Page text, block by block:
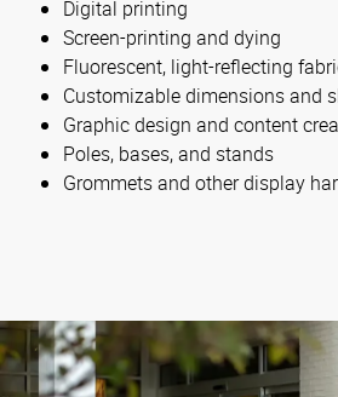
Digital printing
Screen-printing and dying
Fluorescent, light-reflecting
Customizable dimensions and
Graphic design and content
Poles, bases, and stands
Grommets and other display